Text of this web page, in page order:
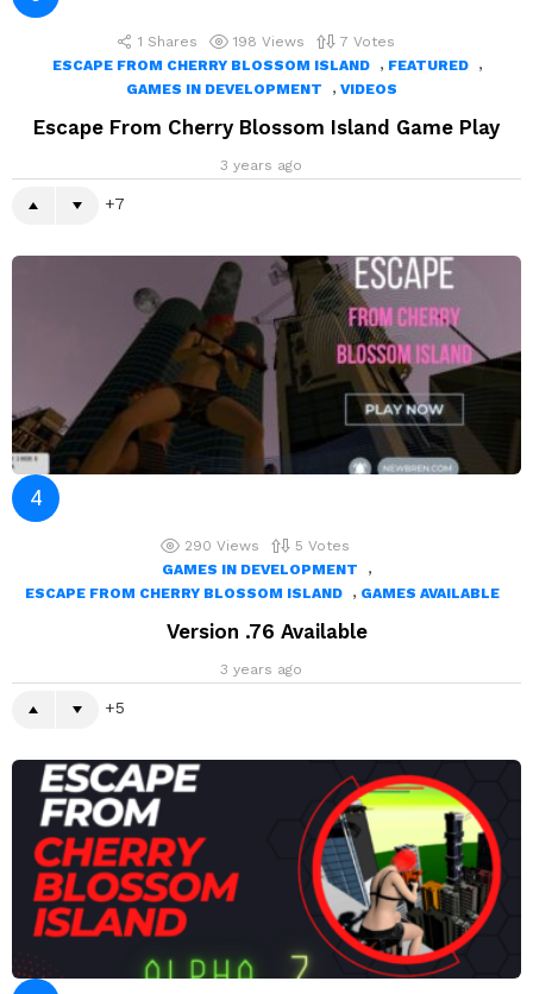
1 Shares 198 Views 7 Votes
ESCAPE FROM CHERRY BLOSSOM ISLAND
, FEATURED ,
GAMES IN DEVELOPMENT , VIDEOS
Escape From Cherry Blossom Island Game Play
3 years ago
7
290 Views 5 Votes
GAMES IN DEVELOPMENT
,
ESCAPE FROM CHERRY BLOSSOM ISLAND , GAMES AVAILABLE
Version .76 Available
3 years ago
5